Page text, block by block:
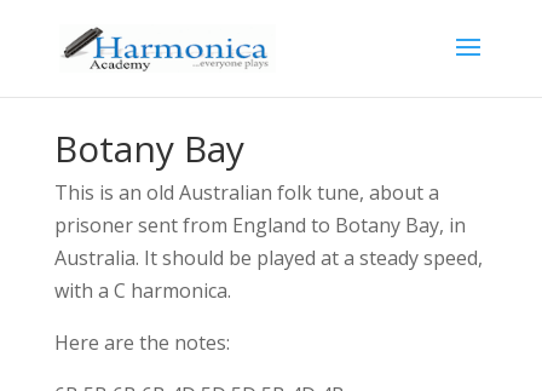
Botany Bay
This is an old Australian folk tune, about a
prisoner sent from England to Botany Bay, in
Australia. It should be played at a steady speed,
with a C harmonica.
Here are the notes: